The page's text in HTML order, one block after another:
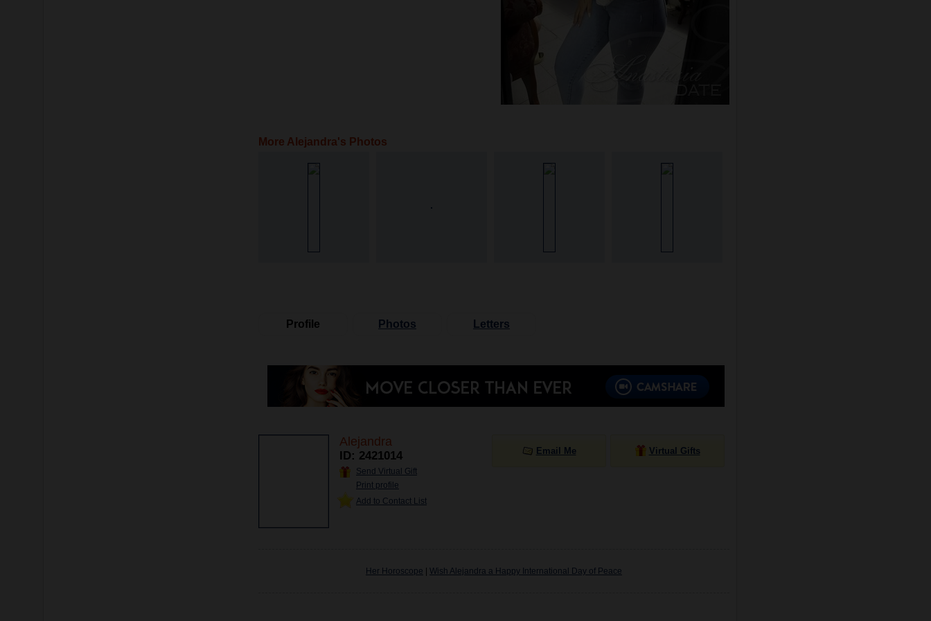
More Alejandra's Photos
Profile Photos Letters
Alejandra
ID: 2421014
Send Virtual Gift
Print profile
Add to Contact List
Email Me Virtual Gifts
Her Horoscope Wish Alejandra a Happy International Day of Peace